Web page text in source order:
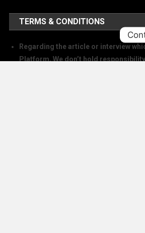
TERMS & CONDITIONS
Regarding the article or interview
Platform, We don’t hold